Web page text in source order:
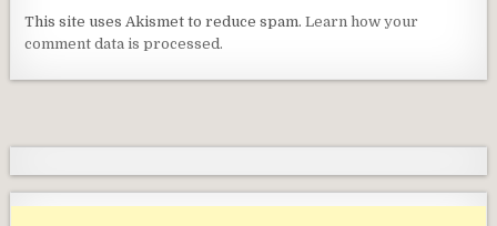
This site uses Akismet to reduce spam.Learn how your
comment data is processed.